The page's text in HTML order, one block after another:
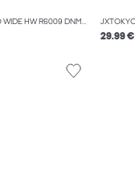
JXTOKYO WIDE HW R6009 DNM NOOS
29.99 €